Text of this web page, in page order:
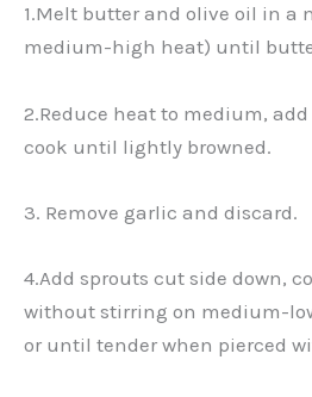
1.Melt butter and olive oil in a
medium-high heat) until
2.Reduce heat to medium,
cook until lightly browned.
3. Remove garlic and discard.
4.Add sprouts cut side down,
without stirring on medium-
or until tender when pierced